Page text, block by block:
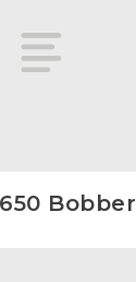
Bobber